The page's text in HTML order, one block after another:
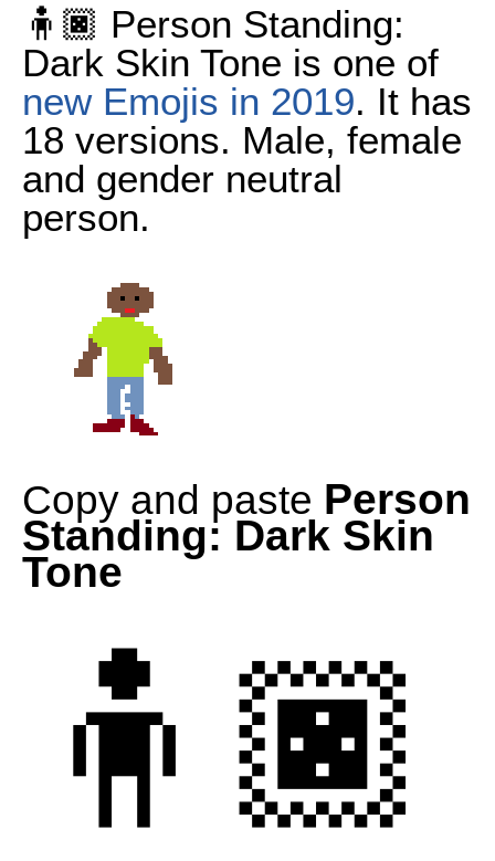
🧍🏿 Person Standing:
Dark Skin Tone is one of
new Emojis in 2019. It has
18 versions. Male, female
and gender neutral
person.
Copy and paste Person
Standing: Dark Skin
Tone
🧍🏿